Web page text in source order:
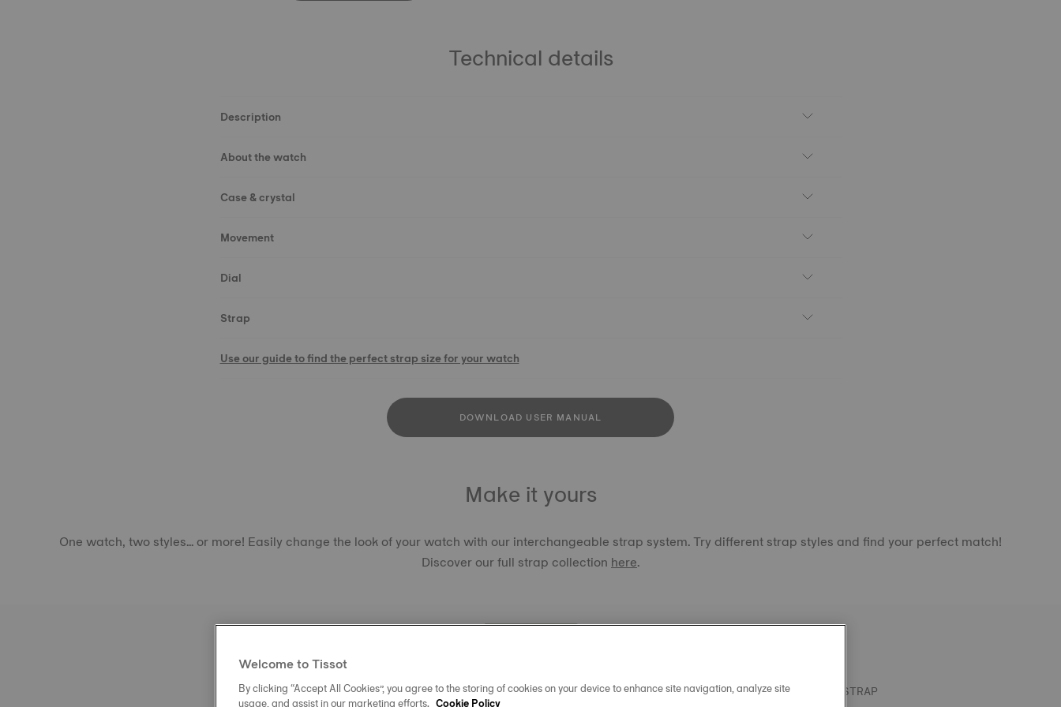
Technical details
Description
About the watch
Case & crystal
Movement
Dial
Strap
Use our guide to find the perfect strap size for your watch
DOWNLOAD USER MANUAL
Make it yours
One watch, two styles... or more! Easily change the look of your watch with our interchangeable strap system. Try different strap styles and find your perfect match!
Discover our full strap collectionhere.
TISSOT OFFICIAL KHAKI SILICONE STRAP
Welcome to Tissot
By clicking “Accept All Cookies”, you agree to the storing of cookies on your device to enhance site navigation, analyze site
usage, and assist in our marketing efforts. Cookie Policy